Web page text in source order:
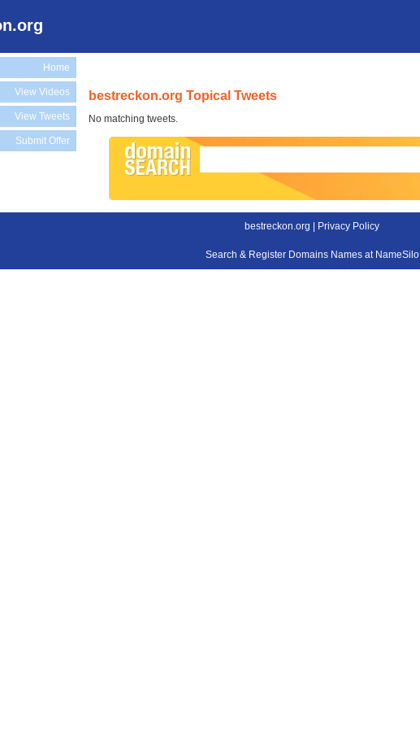
Home
View Videos
View Tweets
Submit Offer
bestreckon.org Topical Tweets
No matching tweets.
bestreckon.org | Privacy Policy
Search & Register Domains Names at NameSilo